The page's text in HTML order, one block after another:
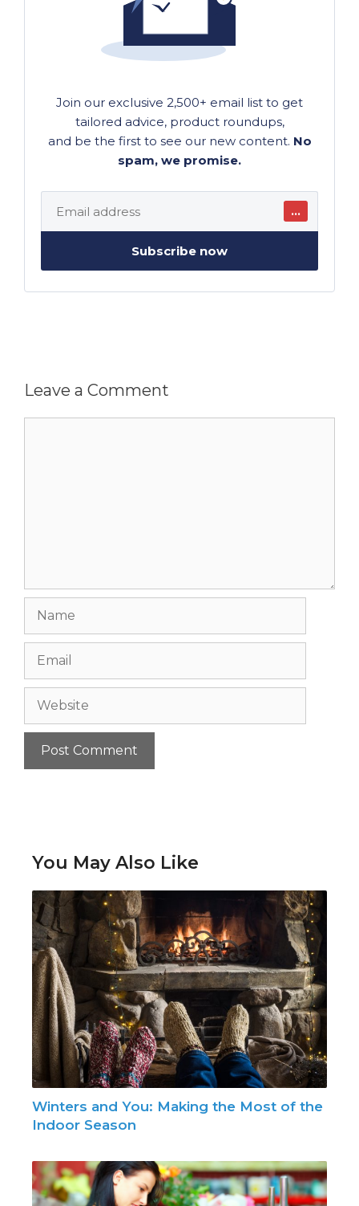
Join our exclusive 2,500+ email list to get
tailored advice, product roundups,
and be the first to see our new content. No
spam, we promise.
…
Subscribe now
Leave a Comment
Website
You May Also Like
Winters and You: Making the Most of the
Indoor Season